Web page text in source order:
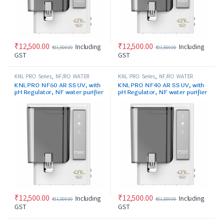
₹12,500.00 ₹21,500.00 Including
GST
₹12,500.00 ₹21,500.00 Including
GST
KNL PRO Series, NF/RO WATER
PURIFIER
KNL PRO NF60 AR SS UV, with
pH Regulator, NF water purifier
₹12,500.00 ₹21,500.00 Including
GST
KNL PRO Series, NF/RO WATER
PURIFIER
KNL PRO NF40 AR SS UV, with
pH Regulator, NF water purifier
₹12,500.00 ₹21,500.00 Including
GST